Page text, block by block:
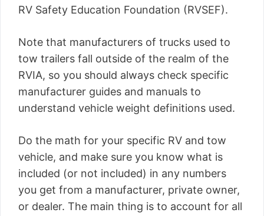
RV Safety Education Foundation (RVSEF).
Note that manufacturers of trucks used to
tow trailers fall outside of the realm of the
RVIA, so you should always check specific
manufacturer guides and manuals to
understand vehicle weight definitions used.
Do the math for your specific RV and tow
vehicle, and make sure you know what is
included (or not included) in any numbers
you get from a manufacturer, private owner,
or dealer. The main thing is to account for all